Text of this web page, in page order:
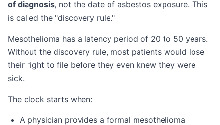
of diagnosis, not the date of asbestos exposure. This
is called the "discovery rule."
Mesothelioma has a latency period of 20 to 50 years.
Without the discovery rule, most patients would lose
their right to file before they even knew they were
sick.
The clock starts when:
A physician provides a formal mesothelioma